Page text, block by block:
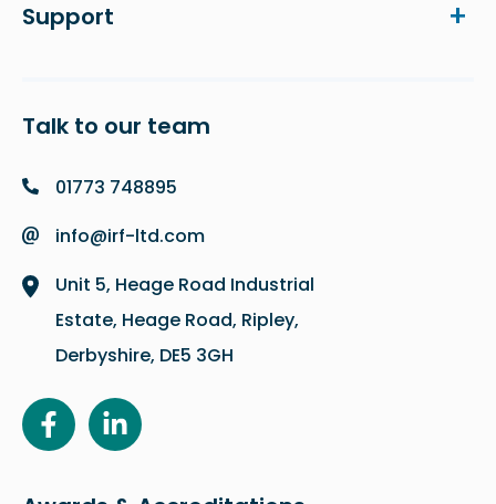
Support
Talk to our team
01773 748895
info@irf-ltd.com
Unit 5, Heage Road Industrial
Estate, Heage Road, Ripley,
Derbyshire, DE5 3GH